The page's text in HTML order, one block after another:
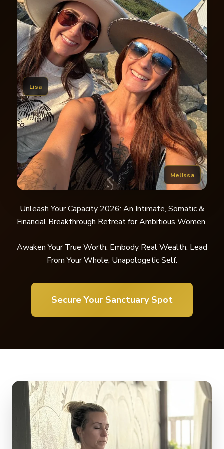
Lisa
Melissa
Unleash Your Capacity 2026: An Intimate, Somatic &
Financial Breakthrough Retreat for Ambitious Women.
Awaken Your True Worth. Embody Real Wealth. Lead
From Your Whole, Unapologetic Self.
Secure Your Sanctuary Spot